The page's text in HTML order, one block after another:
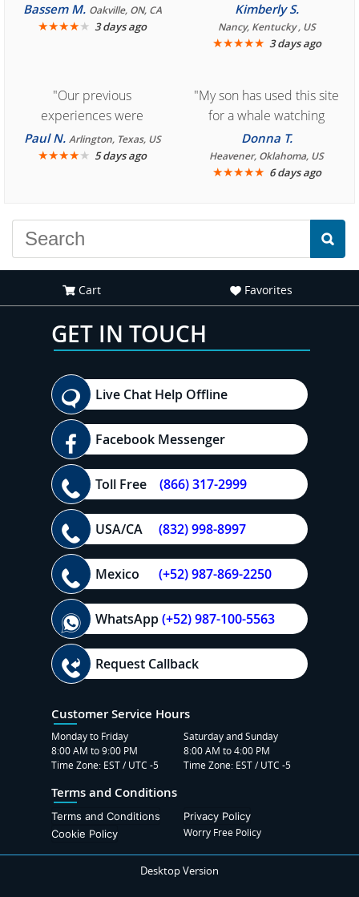
Bassem M. Oakville, ON, CA
★★★★★ 3 days ago
Kimberly S.
Nancy, Kentucky , US
★★★★★ 3 days ago
"Our previous
experiences were
consistently enjoyable.
We are looking forward to
Paul N. Arlington, Texas, US
★★★★★ 5 days ago
"My son has used this site
for a whale watching
crew three years ago and
it was amazing. I
recommend your site to
Donna T.
Heavener, Oklahoma, US
★★★★★ 6 days ago
Cart Favorites
GET IN TOUCH
Live Chat Help Offline
Facebook Messenger
Toll Free (866) 317-2999
USA/CA (832) 998-8997
Mexico (+52) 987-869-2250
WhatsApp(+52) 987-100-5563
Request Callback
Customer Service Hours
Monday to Friday
8:00 AM to 9:00 PM
Time Zone: EST / UTC -5
Saturday and Sunday
8:00 AM to 4:00 PM
Time Zone: EST / UTC -5
Terms and Conditions
Terms and Conditions
Privacy Policy
Cookie Policy
Worry Free Policy
Desktop Version